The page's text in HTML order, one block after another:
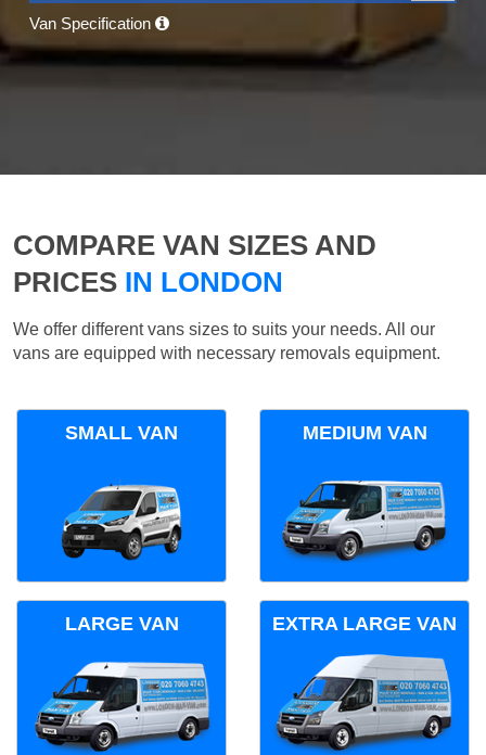
Van Specification
COMPARE VAN SIZES AND
PRICES IN LONDON
We offer different vans sizes to suits your needs. All our
vans are equipped with necessary removals equipment.
SMALL VAN MEDIUM VAN
LARGE VAN EXTRA LARGE VAN